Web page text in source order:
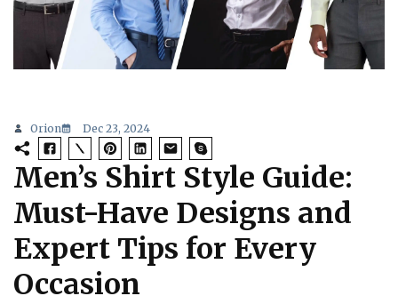
Orion Dec 23, 2024
Men’s Shirt Style Guide:
Must-Have Designs and
Expert Tips for Every
Occasion